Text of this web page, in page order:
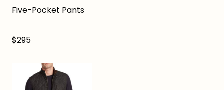
Five-Pocket Pants
$295